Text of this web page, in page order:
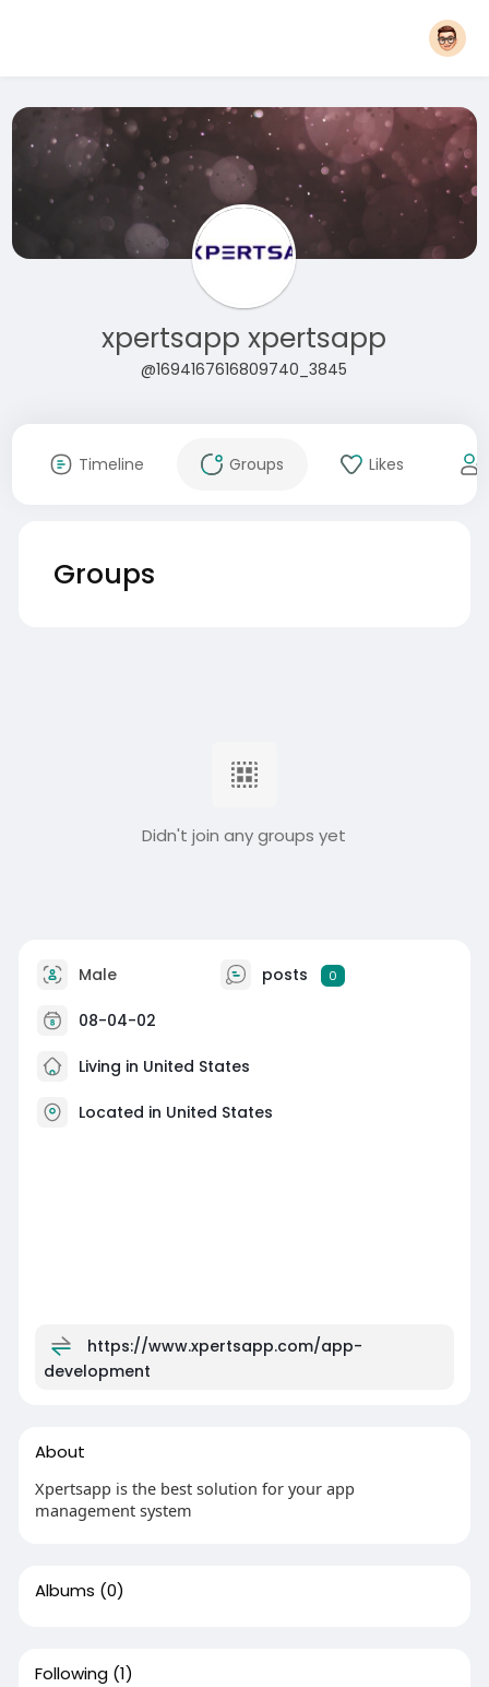
xpertsapp xpertsapp
@1694167616809740_3845
Timeline Groups Likes
Groups
Didn't join any groups yet
Male posts 0
08-04-02
Living in United States
Located in United States
https://www.xpertsapp.com/app-
development
About
Xpertsapp is the best solution for your app
management system
Albums (0)
Following (1)